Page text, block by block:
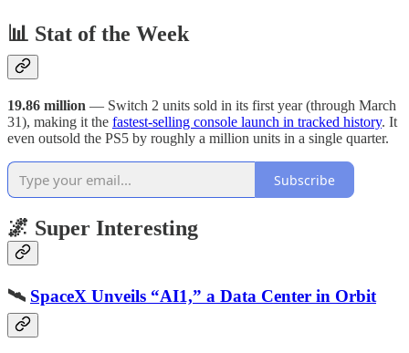
📊 Stat of the Week
19.86 million — Switch 2 units sold in its first year (through March
31), making it the fastest-selling console launch in tracked history. It
even outsold the PS5 by roughly a million units in a single quarter.
Subscribe
🌌 Super Interesting
🛰️ SpaceX Unveils “AI1,” a Data Center in Orbit